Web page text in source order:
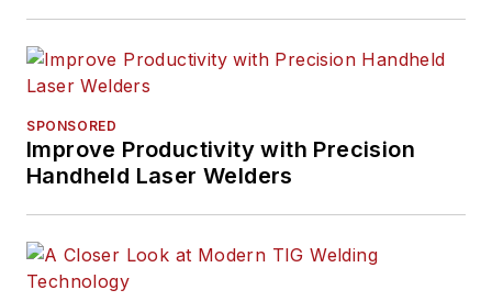
SPONSORED
Improve Productivity with Precision
Handheld Laser Welders